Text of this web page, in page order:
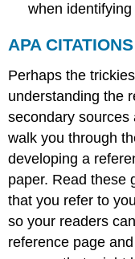
when
APA
Perhaps the
understanding the
secondary sources
walk you through
developing a
paper. Read these
that you refer to
so your readers
reference page